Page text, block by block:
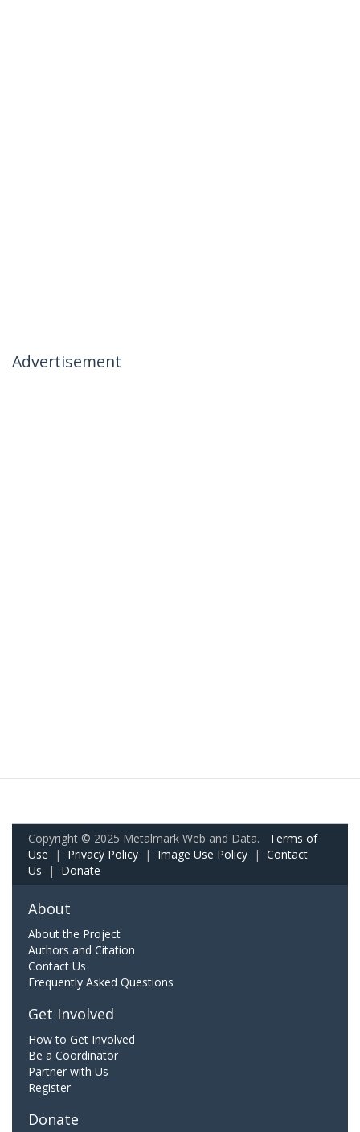
Advertisement
Copyright © 2025 Metalmark Web and Data. Terms of
Use | Privacy Policy | Image Use Policy | Contact
Us | Donate
About
About the Project
Authors and Citation
Contact Us
Frequently Asked Questions
Get Involved
How to Get Involved
Be a Coordinator
Partner with Us
Register
Donate